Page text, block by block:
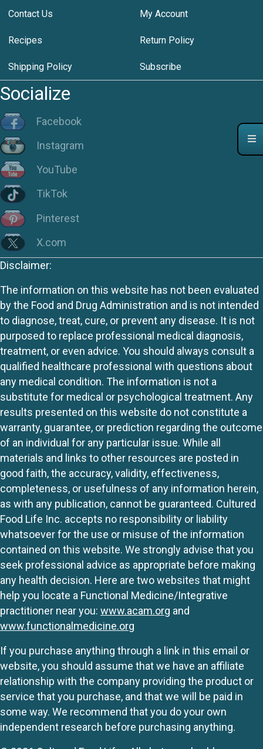
Contact Us My Account
Recipes Return Policy
Shipping Policy Subscribe
Socialize
Facebook
Instagram
YouTube
TikTok
Pinterest
X.com
Disclaimer:
The information on this website has not been evaluated
by the Food and Drug Administration and is not intended
to diagnose, treat, cure, or prevent any disease. It is not
purposed to replace professional medical diagnosis,
treatment, or even advice. You should always consult a
qualified healthcare professional with questions about
any medical condition. The information is not a
substitute for medical or psychological treatment. Any
results presented on this website do not constitute a
warranty, guarantee, or prediction regarding the outcome
of an individual for any particular issue. While all
materials and links to other resources are posted in
good faith, the accuracy, validity, effectiveness,
completeness, or usefulness of any information herein,
as with any publication, cannot be guaranteed. Cultured
Food Life Inc. accepts no responsibility or liability
whatsoever for the use or misuse of the information
contained on this website. We strongly advise that you
seek professional advice as appropriate before making
any health decision. Here are two websites that might
help you locate a Functional Medicine/Integrative
practitioner near you: www.acam.org and
www.functionalmedicine.org
If you purchase anything through a link in this email or
website, you should assume that we have an affiliate
relationship with the company providing the product or
service that you purchase, and that we will be paid in
some way. We recommend that you do your own
independent research before purchasing anything.